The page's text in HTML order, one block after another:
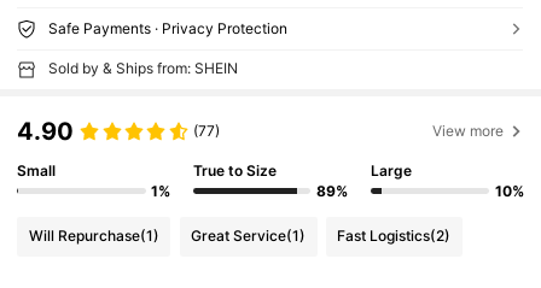
Safe Payments · Privacy Protection
Sold by & Ships from: SHEIN
4.90 (77) View more
Small
1%
True to Size
89%
Large
10%
Will Repurchase(1) Great Service(1) Fast Logistics(2)